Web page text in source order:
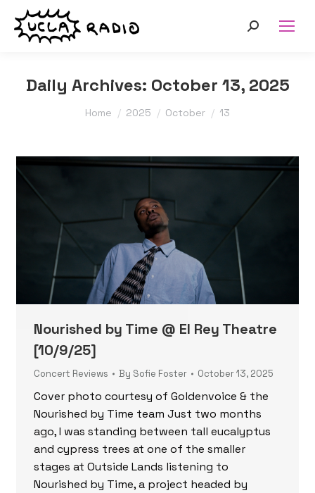
Search:
Daily Archives: October 13, 2025
You are here:
Home 2025 October 13
Nourished by Time @ El Rey Theatre
[10/9/25]
Concert Reviews By Sofie Foster October 13, 2025
Cover photo courtesy of Goldenvoice & the
Nourished by Time team Just two months
ago, I was standing between tall eucalyptus
and cypress trees at one of the smaller
stages at Outside Lands listening to
Nourished by Time, a project headed by